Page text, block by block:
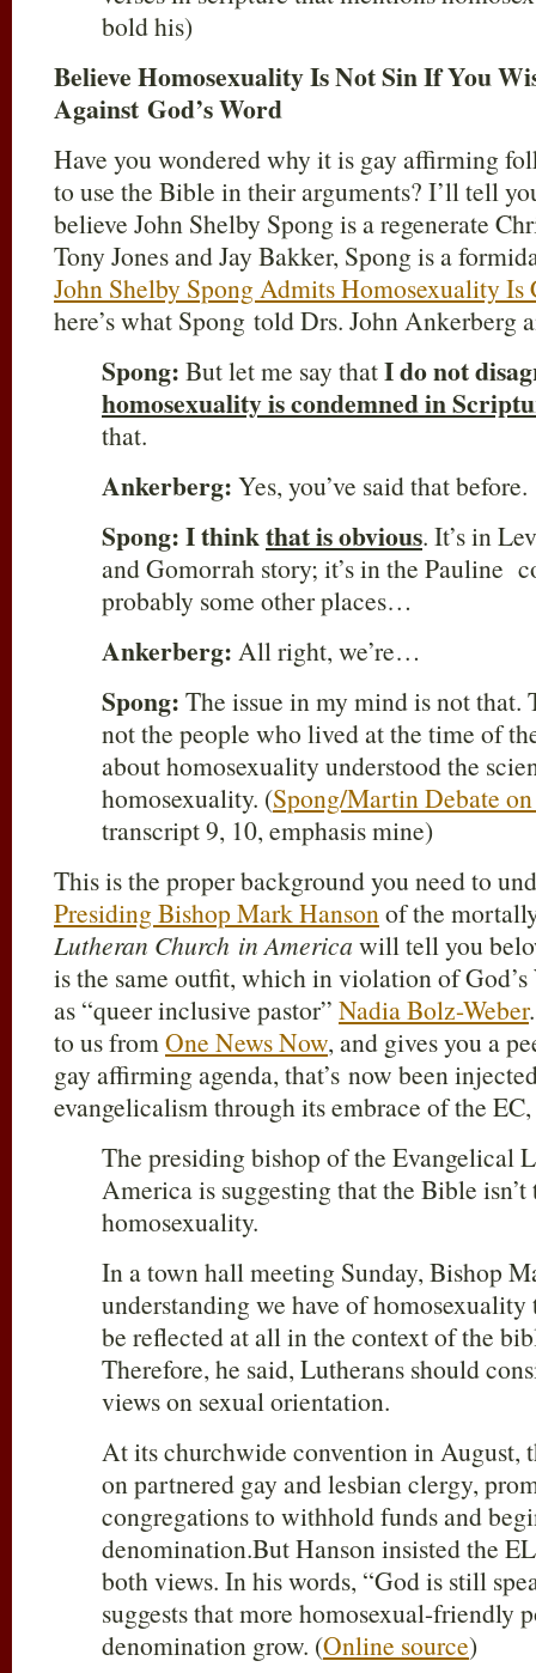
bold his)
Believe Homosexuality Is Not Sin If You
Against God’s Word
Have you wondered why it is gay affirming
to use the Bible in their arguments? I’ll tell
believe John Shelby Spong is a regenerate
Tony Jones and Jay Bakker, Spong is a
John Shelby Spong Admits Homosexuality Is
here’s what Spong told Drs. John Ankerberg
Spong: But let me say thatI do not
homosexuality is condemned in
that.
Ankerberg: Yes, you’ve said that before.
Spong:I thinkthat is obvious. It’s in
and Gomorrah story; it’s in the Pauline
probably some other places…
Ankerberg: All right, we’re…
Spong: The issue in my mind is not that.
not the people who lived at the time of
about homosexuality understood the
homosexuality. (Spong/Martin Debate
transcript 9, 10, emphasis mine)
This is the proper background you need to
Presiding Bishop Mark Hansonof the
Lutheran Church in America will tell you
is the same outfit, which in violation of
as “queer inclusive pastor” Nadia Bolz-Weber
to us fromOne News Now, and gives you a
gay affirming agenda, that’s now been
evangelicalism through its embrace of the
The presiding bishop of the Evangelical
America is suggesting that the Bible
homosexuality.
In a town hall meeting Sunday, Bishop
understanding we have of homosexuality
be reflected at all in the context of the
Therefore, he said, Lutherans should
views on sexual orientation.
At its churchwide convention in August,
on partnered gay and lesbian clergy,
congregations to withhold funds and
denomination.But Hanson insisted the
both views. In his words, “God is still
suggests that more homosexual-friendly
denomination grow. (Online source)